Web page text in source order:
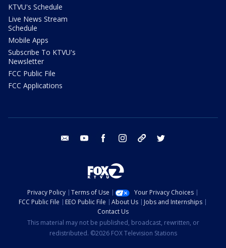
KTVU's Schedule
Live News Stream
Schedule
Mobile Apps
Subscribe To KTVU's
Newsletter
FCC Public File
FCC Applications
email youtube facebook instagram tik tok
Privacy Policy Terms of Use
Your Privacy Choices
FCC Public File
EEO Public File About Us
Jobs and Internships
Contact Us
This material may not be published, broadcast, rewritten, or
redistributed. ©2026 FOX Television Stations